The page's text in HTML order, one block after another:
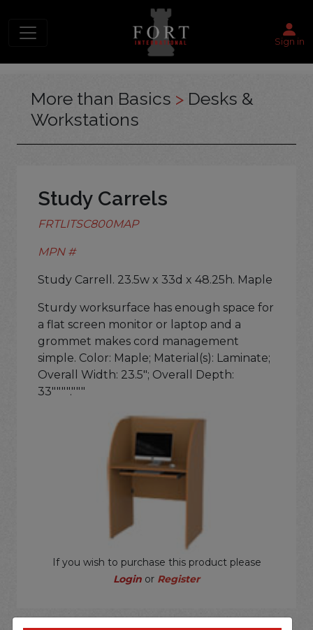
Sign in
More than Basics > Desks &
Workstations
Study Carrels
FRTLITSC800MAP
MPN #
Study Carrell. 23.5w x 33d x 48.25h. Maple
Sturdy worksurface has enough space for
a flat screen monitor or laptop and a
grommet makes cord management
simple. Color: Maple; Material(s): Laminate;
Overall Width: 23.5"; Overall Depth:
33""""."""
If you wish to purchase this product please
Login or Register